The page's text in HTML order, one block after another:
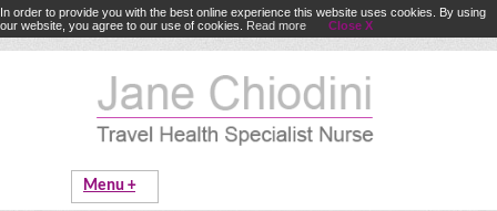
In order to provide you with the best online experience this website uses cookies. By using
our website, you agree to our use of cookies. Read more Close X